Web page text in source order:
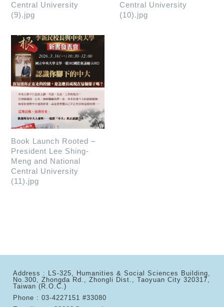
Central University
(9).jpg
Central University
(10).jpg
Book Launch Rooted –
President Lee Shing-
Meng and National
Central University
(11).jpg
Address : LS-325, Humanities & Social Sciences Building,
No.300, Zhongda Rd., Zhongli Dist., Taoyuan City 320317,
Taiwan (R.O.C.)
Phone : 03-4227151 #33080